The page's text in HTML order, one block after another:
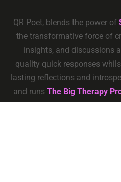
QR Poet, blends the power of
the transformative force of
insights, and discussions
quality quick responses
lasting reflections and
and runs The Big Therapy
Self Drive